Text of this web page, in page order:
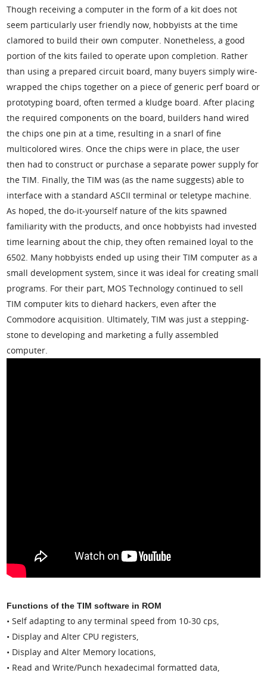
Though receiving a computer in the form of a kit does not
seem particularly user friendly now, hobbyists at the time
clamored to build their own computer. Nonetheless, a good
portion of the kits failed to operate upon completion. Rather
than using a prepared circuit board, many buyers simply wire-
wrapped the chips together on a piece of generic perf board or
prototyping board, often termed a kludge board. After placing
the required components on the board, builders hand wired
the chips one pin at a time, resulting in a snarl of fine
multicolored wires. Once the chips were in place, the user
then had to construct or purchase a separate power supply for
the TIM. Finally, the TIM was (as the name suggests) able to
interface with a standard ASCII terminal or teletype machine.
As hoped, the do-it-yourself nature of the kits spawned
familiarity with the products, and once hobbyists had invested
time learning about the chip, they often remained loyal to the
6502. Many hobbyists ended up using their TIM computer as a
small development system, since it was ideal for creating small
programs. For their part, MOS Technology continued to sell
TIM computer kits to diehard hackers, even after the
Commodore acquisition. Ultimately, TIM was just a stepping-
stone to developing and marketing a fully assembled
computer.
Functions of the TIM software in ROM
• Self adapting to any terminal speed from 10-30 cps,
• Display and Alter CPU registers,
• Display and Alter Memory locations,
• Read and Write/Punch hexadecimal formatted data,